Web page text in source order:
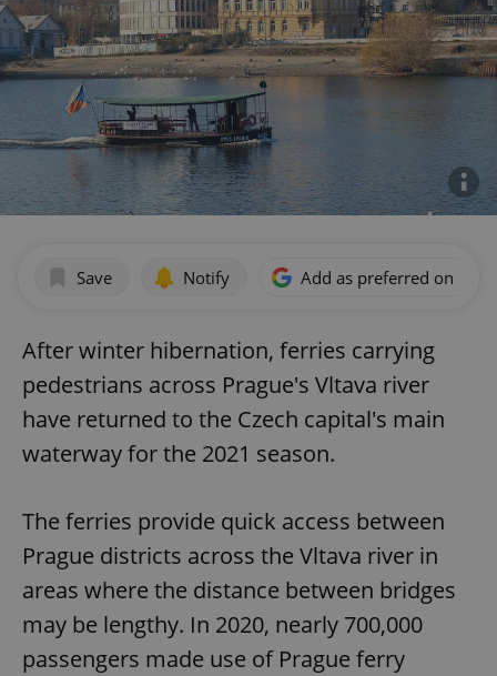
Save Notify Add as preferred on
After winter hibernation, ferries carrying
pedestrians across Prague's Vltava river
have returned to the Czech capital's main
waterway for the 2021 season.
The ferries provide quick access between
Prague districts across the Vltava river in
areas where the distance between bridges
may be lengthy. In 2020, nearly 700,000
passengers made use of Prague ferry